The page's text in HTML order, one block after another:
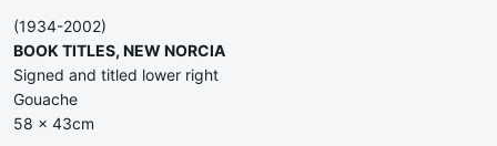
(1934-2002)
BOOK TITLES, NEW NORCIA
Signed and titled lower right
Gouache
58 x 43cm